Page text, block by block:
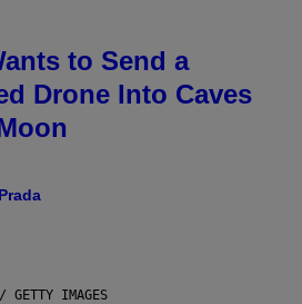
to Send a
Drone Into Caves
GETTY IMAGES